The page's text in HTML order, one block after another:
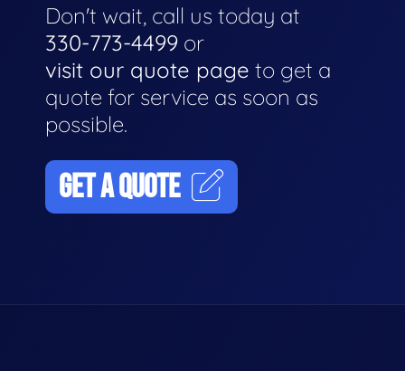
Don't wait, call us today at
330-773-4499 or
visit our quote page to get a
quote for service as soon as
possible.
GET A QUOTE